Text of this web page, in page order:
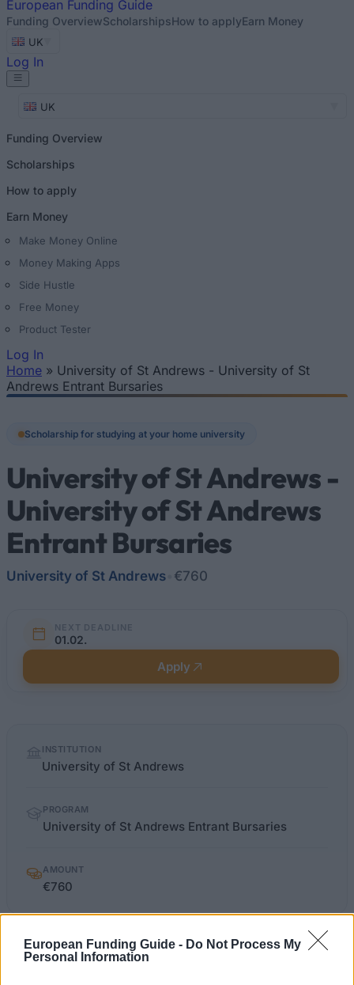
European Funding Guide - Do Not Process My
Personal Information
European Funding Guide
Funding OverviewScholarshipsHow to applyEarn Money
UK
Log In
UK
Funding Overview
Scholarships
How to apply
Earn Money
Make Money Online
Money Making Apps
Side Hustle
Free Money
Product Tester
Log In
You are here
Home » University of St Andrews - University of St
Andrews Entrant Bursaries
Scholarship for studying at your home university
University of St Andrews -
University of St Andrews
Entrant Bursaries
University of St Andrews €760
NEXT DEADLINE
01.02.
Apply
factsINSTITUTION
University of St Andrews
PROGRAM
University of St Andrews Entrant Bursaries
AMOUNT
€760
OFFICIAL
st-andrews.ac.uk/study/ug/fees-and-
funding/scholarships/entrant-